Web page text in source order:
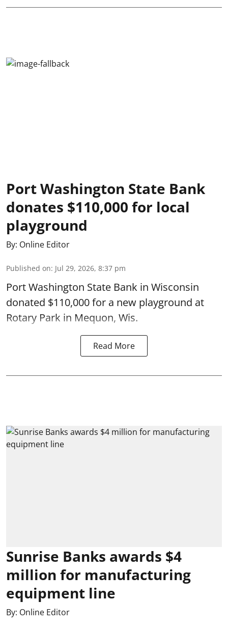
Port Washington State Bank
donates $110,000 for local
playground
By: Online Editor
Published on: Jul 29, 2026, 8:37 pm
Port Washington State Bank in Wisconsin
donated $110,000 for a new playground at
Rotary Park in Mequon, Wis.
Read More
Sunrise Banks awards $4
million for manufacturing
equipment line
By: Online Editor